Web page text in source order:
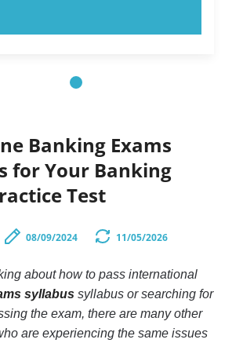
Banking Exams
for Your Banking
Test
08/09/2024 11/05/2026
about how to pass international
syllabus syllabus or searching for
the exam, there are many other
are experiencing the same issues